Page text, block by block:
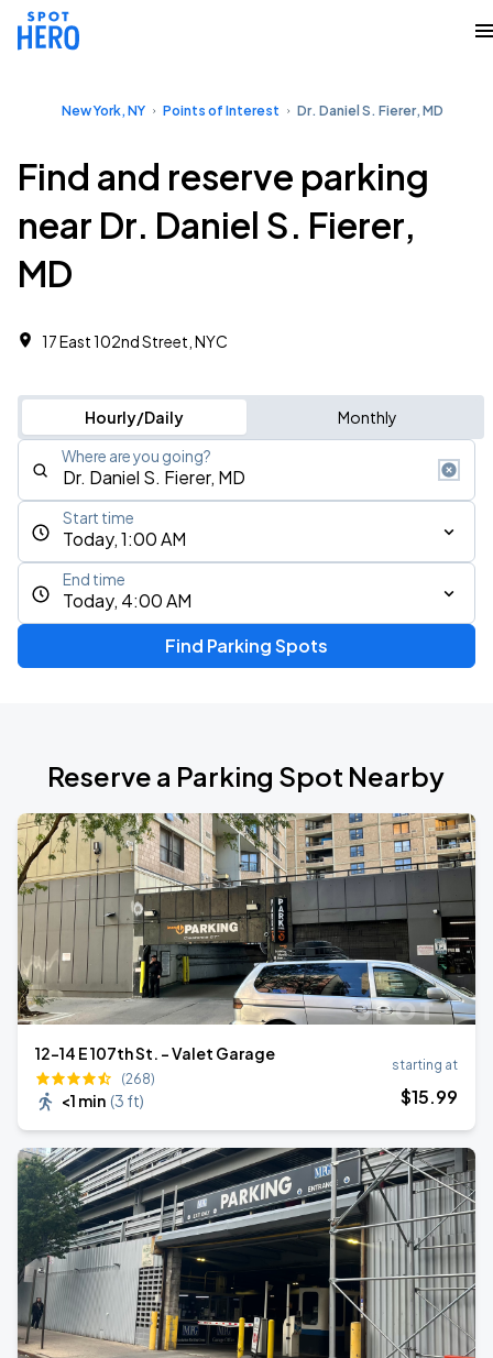
New York, NY Points of Interest Dr. Daniel S. Fierer, MD
Find and reserve parking
near Dr. Daniel S. Fierer,
MD
17 East 102nd Street, NYC
Hourly/Daily Monthly
Where are you going?
Today, 1:00 AM
Start time
Today, 4:00 AM
End time
Find Parking Spots
Reserve a Parking Spot Nearby
12-14 E 107th St. - Valet Garage
(268)
<1 min (3 ft)
starting at
$15.99